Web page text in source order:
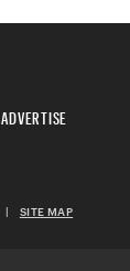
ADVERTISE
| SITE MAP